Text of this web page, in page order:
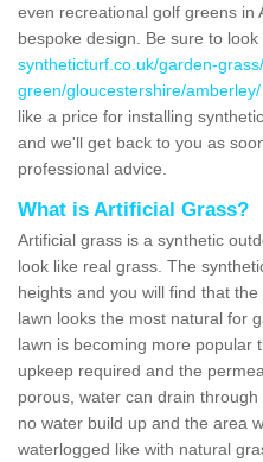
even recreational golf greens in
bespoke design. Be sure to look
syntheticturf.co.uk/garden-
green/gloucestershire/amberley/
like a price for installing
and we'll get back to you as
professional advice.
What is Artificial Grass?
Artificial grass is a synthetic
look like real grass. The
heights and you will find that
lawn looks the most natural for
lawn is becoming more popular
upkeep required and the
porous, water can drain
no water build up and the area
waterlogged like with natural